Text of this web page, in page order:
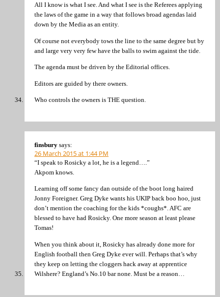
All I know is what I see. And what I see is the Referees applying
the laws of the game in a way that follows broad agendas laid
down by the Media as an entity.
Of course not everybody tows the line to the same degree but by
and large very very few have the balls to swim against the tide.
The agenda must be driven by the Editorial offices.
Editors are guided by there owners.
Who controls the owners is THE question.
finsbury says:
26 March 2015 at 1:44 PM
“I speak to Rosicky a lot, he is a legend….”
Akpom knows.
Learning off some fancy dan outside of the boot long haired
Jonny Foreigner. Greg Dyke wants his UKIP back boo hoo, just
don’t mention the coaching for the kids *coughs*. AFC are
blessed to have had Rosicky. One more season at least please
Tomas!
When you think about it, Rosicky has already done more for
English football then Greg Dyke ever will. Perhaps that’s why
they keep on letting the cloggers hack away at apprentice
Wilshere? England’s No.10 bar none. Must be a reason…